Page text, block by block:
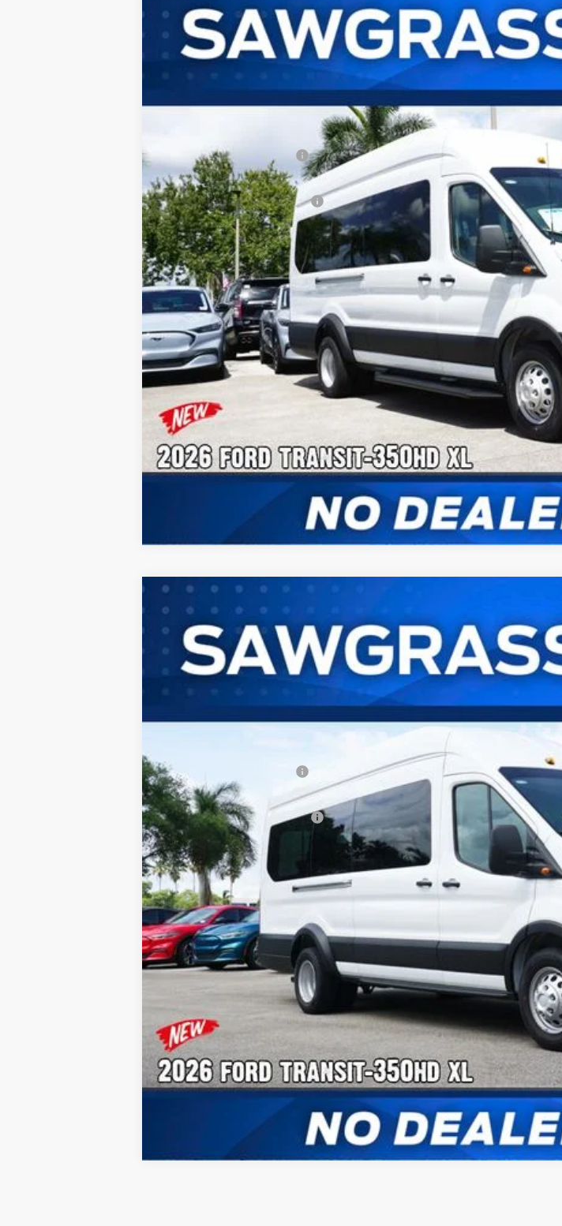
Special Offer
VIN:
1FBVU4XG2TKB15698 Stock:94367 Model: U4X
BUY
MSRP:
Sawgrass Ford Price:
Additional Rebates
Conditional Ford Incentives:
No Dealer Fees
Confirm
Payment
Check
2026 Ford Transit-350HD
Special Offer
VIN:
1FBVU4XG2TKB16012Stock:94452 Model: U4X
BUY
MSRP:
Sawgrass Ford Price:
Additional Rebates
Conditional Ford Incentives:
No Dealer Fees
Confirm
Payment
Check